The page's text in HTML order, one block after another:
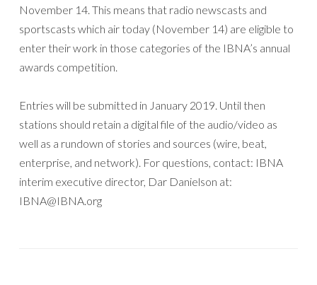
November 14. This means that radio newscasts and
sportscasts which air today (November 14) are eligible to
enter their work in those categories of the IBNA’s annual
awards competition.
Entries will be submitted in January 2019. Until then
stations should retain a digital file of the audio/video as
well as a rundown of stories and sources (wire, beat,
enterprise, and network). For questions, contact: IBNA
interim executive director, Dar Danielson at:
IBNA@IBNA.org